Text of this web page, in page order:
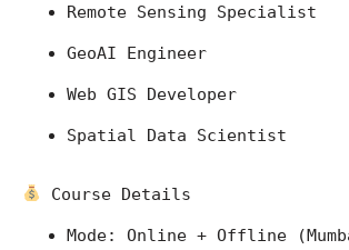
Remote Sensing Specialist
GeoAI Engineer
Web GIS Developer
Spatial Data Scientist
Course Details
Mode: Online + Offline